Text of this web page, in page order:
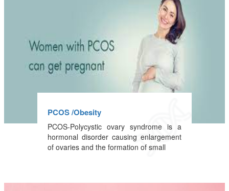
PCOS /Obesity
PCOS-Polycystic ovary syndrome is a
hormonal disorder causing enlargement
of ovaries and the formation of small